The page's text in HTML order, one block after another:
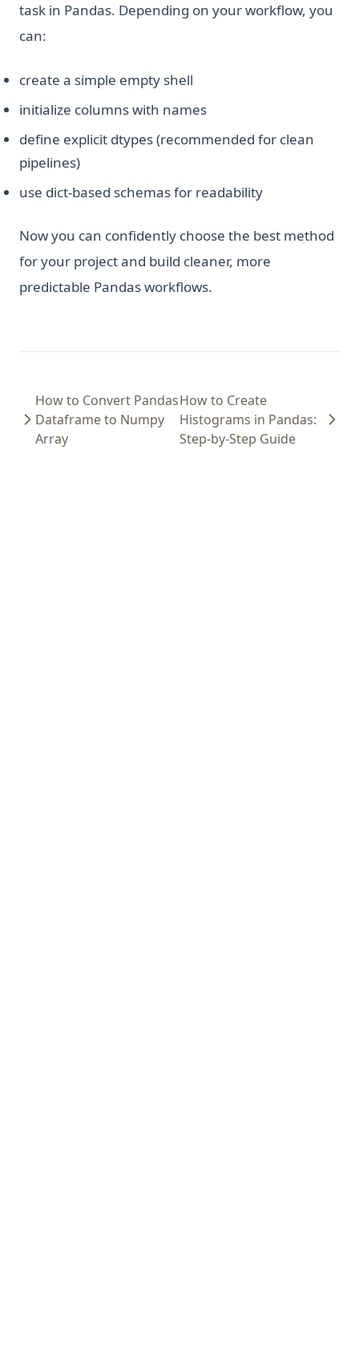
task in Pandas. Depending on your workflow, you
can:
create a simple empty shell
initialize columns with names
define explicit dtypes (recommended for clean
pipelines)
use dict-based schemas for readability
Now you can confidently choose the best method
for your project and build cleaner, more
predictable Pandas workflows.
How to Convert Pandas
Dataframe to Numpy
Array
How to Create
Histograms in Pandas:
Step-by-Step Guide